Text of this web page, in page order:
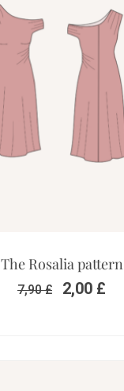
The Rosalia pattern
7,90£ 2,00 £